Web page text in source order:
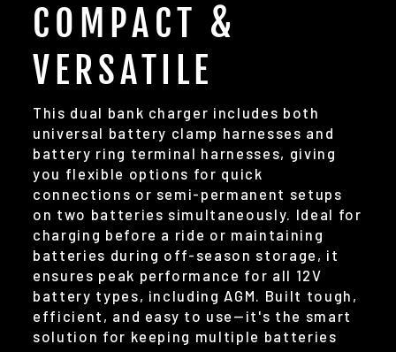
COMPACT &
VERSATILE
This dual bank charger includes both
universal battery clamp harnesses and
battery ring terminal harnesses, giving
you flexible options for quick
connections or semi-permanent setups
on two batteries simultaneously. Ideal for
charging before a ride or maintaining
batteries during off-season storage, it
ensures peak performance for all 12V
battery types, including AGM. Built tough,
efficient, and easy to use—it's the smart
solution for keeping multiple batteries